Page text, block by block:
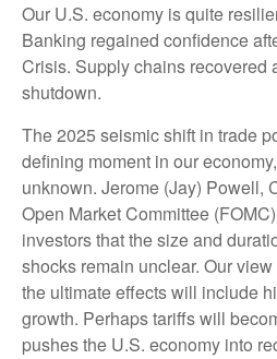
Our U.S. economy is quite
Banking regained confidence
Crisis. Supply chains recovered
shutdown.
The 2025 seismic shift in trade
defining moment in our
unknown. Jerome (Jay) Powell,
Open Market Committee
investors that the size and
shocks remain unclear. Our
the ultimate effects will include
growth. Perhaps tariffs will
pushes the U.S. economy into